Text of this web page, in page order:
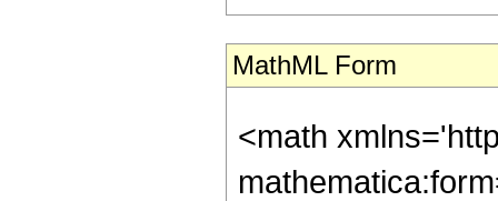
MathML Form
<math